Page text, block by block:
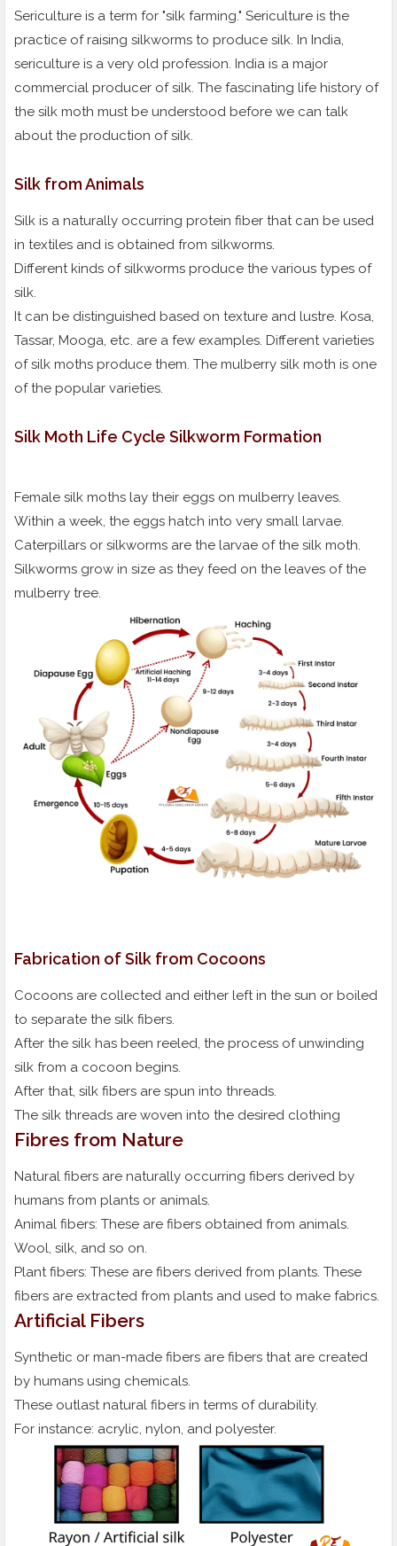
Sericulture is a term for "silk farming." Sericulture is the
practice of raising silkworms to produce silk. In India,
sericulture is a very old profession. India is a major
commercial producer of silk. The fascinating life history of
the silk moth must be understood before we can talk
about the production of silk.
Silk from Animals
Silk is a naturally occurring protein fiber that can be used
in textiles and is obtained from silkworms.
Different kinds of silkworms produce the various types of
silk.
It can be distinguished based on texture and lustre. Kosa,
Tassar, Mooga, etc. are a few examples. Different varieties
of silk moths produce them. The mulberry silk moth is one
of the popular varieties.
Silk Moth Life Cycle Silkworm Formation
Female silk moths lay their eggs on mulberry leaves.
Within a week, the eggs hatch into very small larvae.
Caterpillars or silkworms are the larvae of the silk moth.
Silkworms grow in size as they feed on the leaves of the
mulberry tree.
Fabrication of Silk from Cocoons
Cocoons are collected and either left in the sun or boiled
to separate the silk fibers.
After the silk has been reeled, the process of unwinding
silk from a cocoon begins.
After that, silk fibers are spun into threads.
The silk threads are woven into the desired clothing
Fibres from Nature
Natural fibers are naturally occurring fibers derived by
humans from plants or animals.
Animal fibers: These are fibers obtained from animals.
Wool, silk, and so on.
Plant fibers: These are fibers derived from plants. These
fibers are extracted from plants and used to make fabrics.
Artificial Fibers
Synthetic or man-made fibers are fibers that are created
by humans using chemicals.
These outlast natural fibers in terms of durability.
For instance: acrylic, nylon, and polyester.